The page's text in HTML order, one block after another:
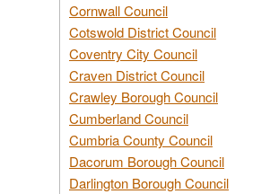
Cornwall Council
Cotswold District Council
Coventry City Council
Craven District Council
Crawley Borough Council
Cumberland Council
Cumbria County Council
Dacorum Borough Council
Darlington Borough Council